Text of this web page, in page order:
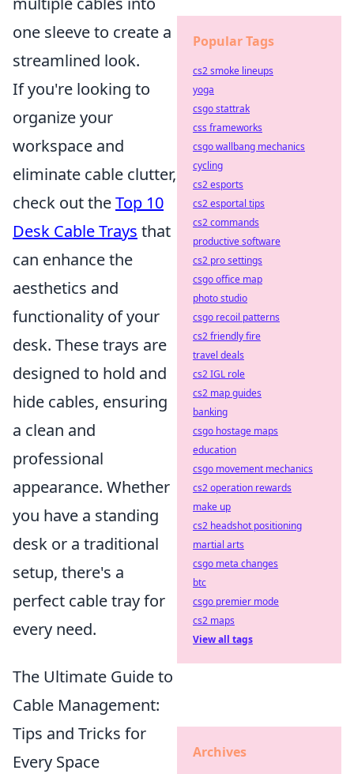
one sleeve to create a
streamlined look.
If you're looking to
organize your
workspace and
eliminate cable clutter,
check out theTop 10
Desk Cable Trays that
can enhance the
aesthetics and
functionality of your
desk. These trays are
designed to hold and
hide cables, ensuring
a clean and
professional
appearance. Whether
you have a standing
desk or a traditional
setup, there's a
perfect cable tray for
every need.
The Ultimate Guide to
Cable Management:
Tips and Tricks for
Every Space
Popular Tags
cs2 smoke lineups
yoga
csgo stattrak
css frameworks
csgo wallbang mechanics
cycling
cs2 esports
cs2 esportal tips
cs2 commands
productive software
cs2 pro settings
csgo office map
photo studio
csgo recoil patterns
cs2 friendly fire
travel deals
cs2 IGL role
cs2 map guides
banking
csgo hostage maps
education
csgo movement mechanics
cs2 operation rewards
make up
cs2 headshot positioning
martial arts
csgo meta changes
btc
csgo premier mode
cs2 maps
View all tags
Archives